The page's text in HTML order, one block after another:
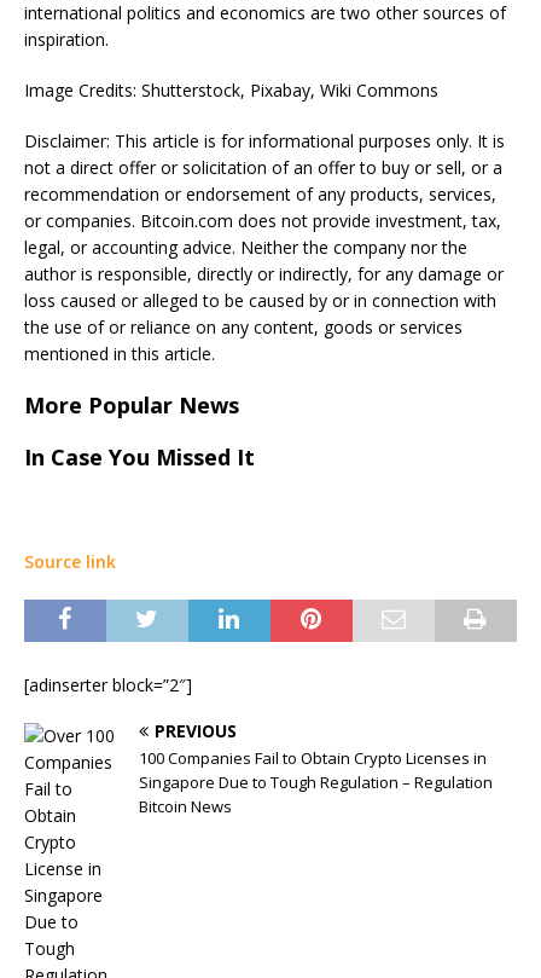
international politics and economics are two other sources of
inspiration.
Image Credits: Shutterstock, Pixabay, Wiki Commons
Disclaimer: This article is for informational purposes only. It is
not a direct offer or solicitation of an offer to buy or sell, or a
recommendation or endorsement of any products, services,
or companies. Bitcoin.com does not provide investment, tax,
legal, or accounting advice. Neither the company nor the
author is responsible, directly or indirectly, for any damage or
loss caused or alleged to be caused by or in connection with
the use of or reliance on any content, goods or services
mentioned in this article.
More Popular News
In Case You Missed It
Source link
[adinserter block=”2″]
PREVIOUS
100 Companies Fail to Obtain Crypto Licenses in
Singapore Due to Tough Regulation – Regulation
Bitcoin News